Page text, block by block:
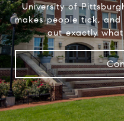
University of
makes people tick,
out exactly